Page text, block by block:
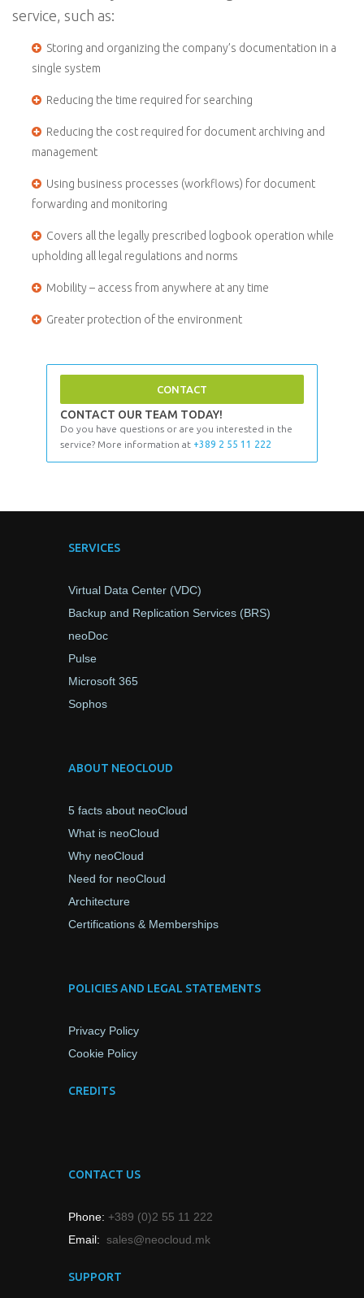
service, such as:
Storing and organizing the company’s documentation in a
single system
Reducing the time required for searching
Reducing the cost required for document archiving and
management
Using business processes (workflows) for document
forwarding and monitoring
Covers all the legally prescribed logbook operation while
upholding all legal regulations and norms
Mobility – access from anywhere at any time
Greater protection of the environment
CONTACT
CONTACT OUR TEAM TODAY!
Do you have questions or are you interested in the
service? More information at +389 2 55 11 222
SERVICES
Virtual Data Center (VDC)
Backup and Replication Services (BRS)
neoDoc
Pulse
Microsoft 365
Sophos
ABOUT NEOCLOUD
5 facts about neoCloud
What is neoCloud
Why neoCloud
Need for neoCloud
Architecture
Certifications & Memberships
POLICIES AND LEGAL STATEMENTS
Privacy Policy
Cookie Policy
CREDITS
CONTACT US
Phone: +389 (0)2 55 11 222
Email: sales@neocloud.mk
SUPPORT